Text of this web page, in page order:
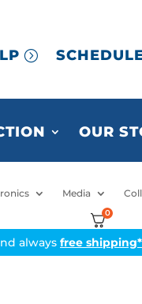
OUR
Media
0
always free shipping*